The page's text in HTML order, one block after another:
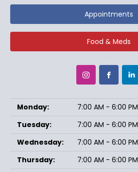
Appointments
Food & Meds
Monday:
7:00 AM - 6:00 PM
Tuesday:
7:00 AM - 6:00 PM
Wednesday:
7:00 AM - 6:00 PM
Thursday:
7:00 AM - 6:00 PM